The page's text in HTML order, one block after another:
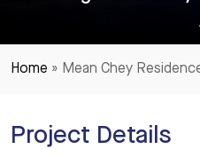
Home » Mean Chey
Project Details